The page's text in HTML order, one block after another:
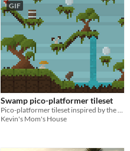
GIF
Swamp pico-platformer tileset
Kevin's Mom's House